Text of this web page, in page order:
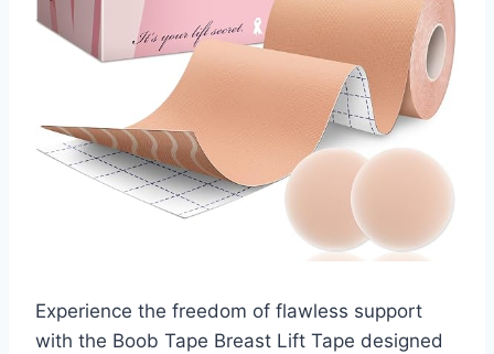
Experience the freedom of flawless support
with the Boob Tape Breast Lift Tape designed